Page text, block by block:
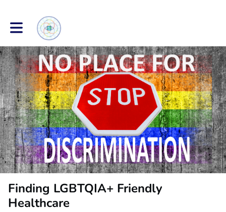
Toggle main navigation
Finding LGBTQIA+ Friendly
Healthcare